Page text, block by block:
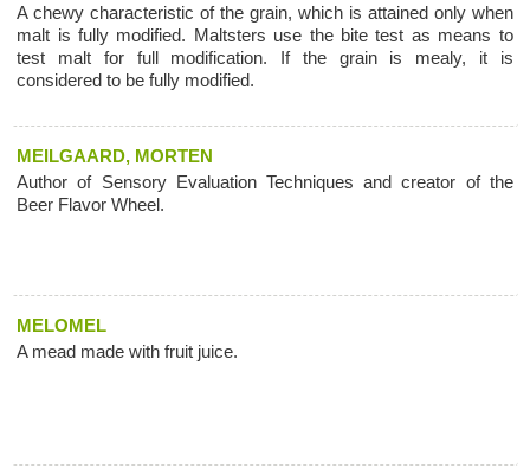
A chewy characteristic of the grain, which is attained only when
malt is fully modified. Maltsters use the bite test as means to
test malt for full modification. If the grain is mealy, it is
considered to be fully modified.
MEILGAARD, MORTEN
Author of Sensory Evaluation Techniques and creator of the
Beer Flavor Wheel.
MELOMEL
A mead made with fruit juice.